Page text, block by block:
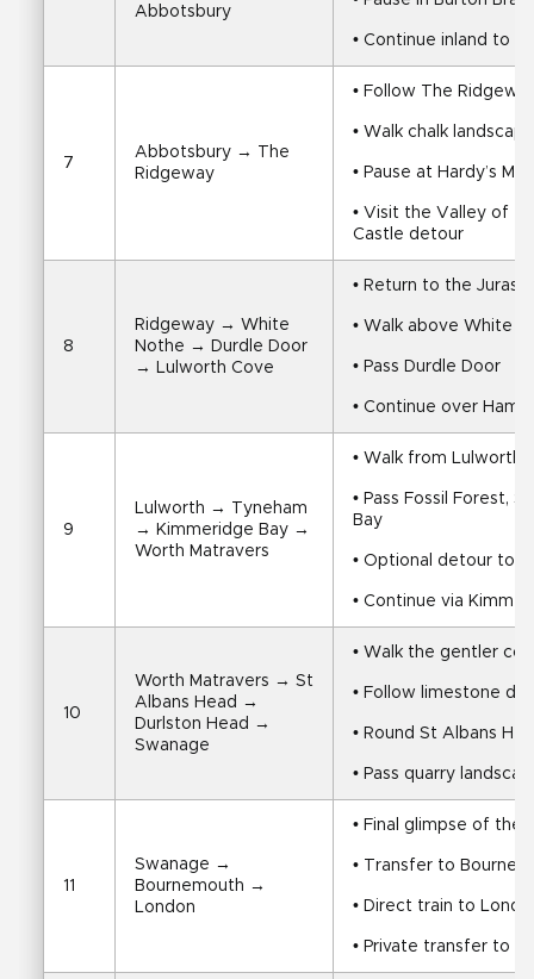
Abbotsbury
• Continue inland to
7
Abbotsbury → The
Ridgeway
• Follow The
• Walk chalk
• Pause at Hardy’s
• Visit the Valley of
Castle detour
8
Ridgeway → White
Nothe → Durdle Door
→ Lulworth Cove
• Return to the
• Walk above White
• Pass Durdle Door
• Continue over
9
Lulworth → Tyneham
→ Kimmeridge Bay →
Worth Matravers
• Walk from Lulworth
• Pass Fossil Forest,
Bay
• Optional detour to
• Continue via
10
Worth Matravers → St
Albans Head →
Durlston Head →
Swanage
• Walk the gentler
• Follow limestone
• Round St Albans
• Pass quarry
11
Swanage →
Bournemouth →
London
• Final glimpse of the
• Transfer to
• Direct train to
• Private transfer to